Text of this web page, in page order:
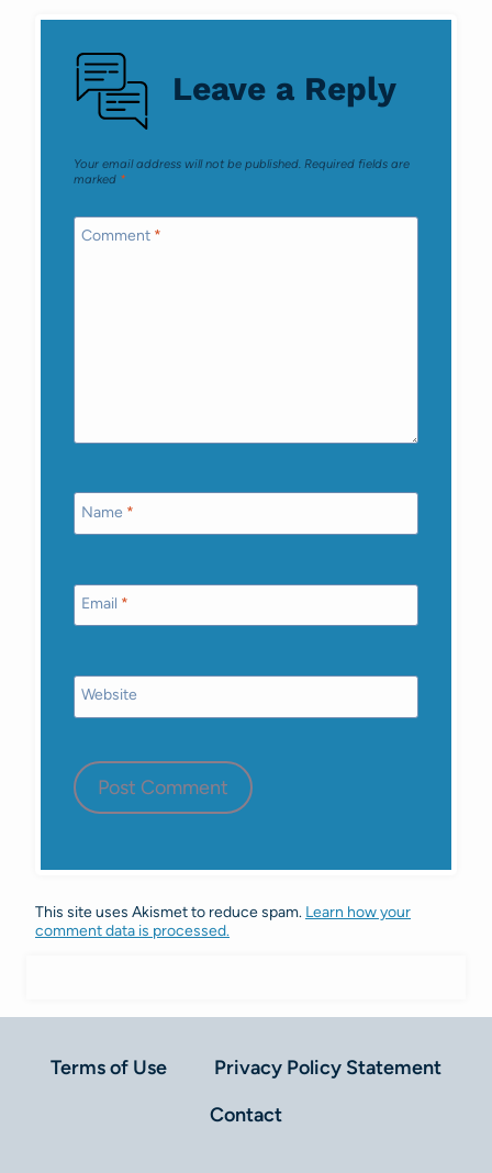
Leave a Reply
Your email address will not be published. Required fields are
marked *
Comment *
Name *
Email *
Website
This site uses Akismet to reduce spam. Learn how your
comment data is processed.
Terms of Use
Privacy Policy Statement
Contact